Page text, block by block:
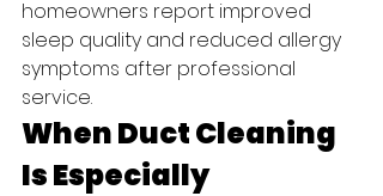
homeowners report improved
sleep quality and reduced allergy
symptoms after professional
service.
When Duct Cleaning
Is Especially